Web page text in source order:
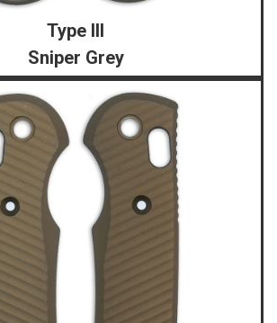
Type III
Sniper Grey